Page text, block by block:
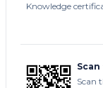
Knowledge
Scan